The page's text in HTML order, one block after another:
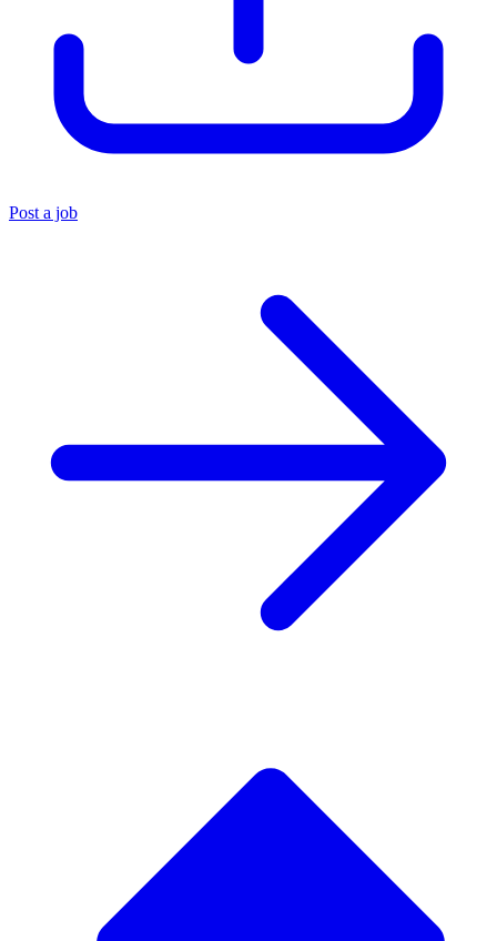
Post a job